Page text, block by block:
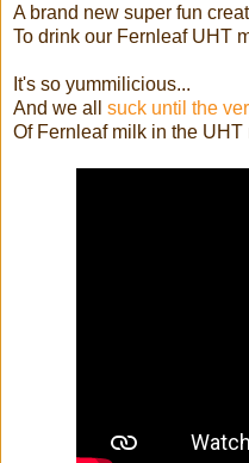
A brand new super fun
To drink our Fernleaf UHT
It's so yummilicious...
And we all suck until the
Of Fernleaf milk in the UHT